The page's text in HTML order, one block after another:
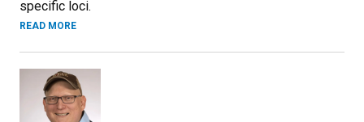
specific loci.
READ MORE